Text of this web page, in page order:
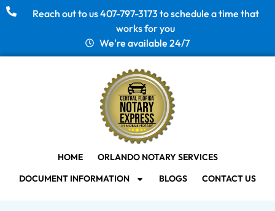
Reach out to us 407-797-3173 to schedule a time that
works for you
We're available 24/7
HOME
ORLANDO NOTARY SERVICES
DOCUMENT INFORMATION
BLOGS CONTACT US